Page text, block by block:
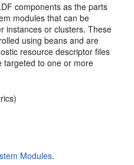
components as the parts
modules that can be
instances or clusters. These
using beans and are
resource descriptor files
targeted to one or more
Modules.